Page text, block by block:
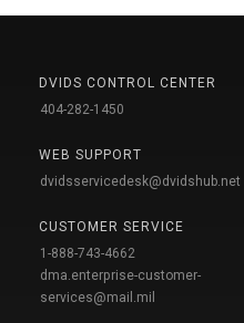
DVIDS CONTROL CENTER
404-282-1450
WEB SUPPORT
dvidsservicedesk@dvidshub.net
CUSTOMER SERVICE
1-888-743-4662
dma.enterprise-customer-
services@mail.mil